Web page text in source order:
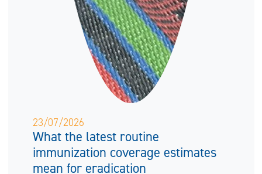
23/07/2026
What the latest routine
immunization coverage estimates
mean for eradication